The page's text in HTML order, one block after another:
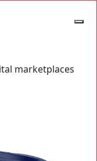
marketplaces